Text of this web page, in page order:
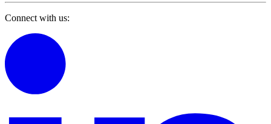
Connect with us: